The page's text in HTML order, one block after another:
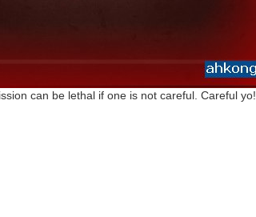
can be lethal if one is not careful. Careful yo!